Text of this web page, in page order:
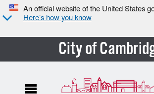
An official website of the United States
Here’s how you know
City of